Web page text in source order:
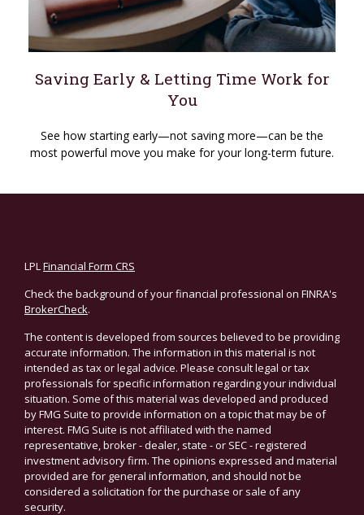
Saving Early & Letting Time Work for
You
See how starting early—not saving more—can be the
most powerful move you make for your long-term future.
LPL Financial Form CRS
Check the background of your financial professional on FINRA's
BrokerCheck.
The content is developed from sources believed to be providing
accurate information. The information in this material is not
intended as tax or legal advice. Please consult legal or tax
professionals for specific information regarding your individual
situation. Some of this material was developed and produced
by FMG Suite to provide information on a topic that may be of
interest. FMG Suite is not affiliated with the named
representative, broker - dealer, state - or SEC - registered
investment advisory firm. The opinions expressed and material
provided are for general information, and should not be
considered a solicitation for the purchase or sale of any
security.